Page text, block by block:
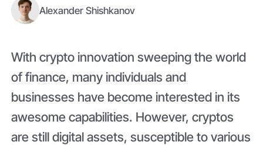
Alexander Shishkanov
With crypto innovation sweeping the world
of finance, many individuals and
businesses have become interested in its
awesome capabilities. However, cryptos
are still digital assets, susceptible to various